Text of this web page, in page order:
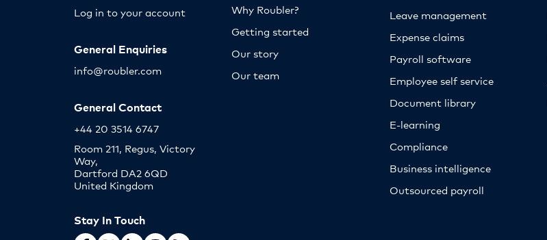
Log in to your account
General Enquiries
info@roubler.com
General Contact
+44 20 3514 6747
Room 211, Regus, Victory
Way,
Dartford DA2 6QD
United Kingdom
Stay In Touch
Why Roubler?
Getting started
Our story
Our team
Leave management
Expense claims
Payroll software
Employee self service
Document library
E-learning
Compliance
Business intelligence
Outsourced payroll